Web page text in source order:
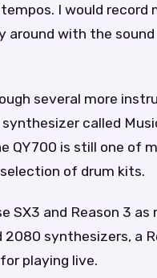
I would record
around with the
several more
called
QY700 is still one of
of drum kits.
SX3 and Reason 3
synthesizers, a
playing live.